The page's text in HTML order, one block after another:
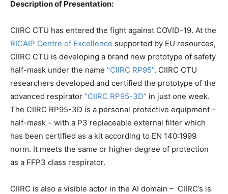
Description of Presentation:
CIIRC CTU has entered the fight against COVID-19. At the
RICAIP Centre of Excellence supported by EU resources,
CIIRC CTU is developing a brand new prototype of safety
half-mask under the name “CIIRC RP95”. CIIRC CTU
researchers developed and certified the prototype of the
advanced respirator “CIIRC RP95-3D” in just one week.
The CIIRC RP95-3D is a personal protective equipment –
half-mask – with a P3 replaceable external filter which
has been certified as a kit according to EN 140:1999
norm. It meets the same or higher degree of protection
as a FFP3 class respirator.
CIIRC is also a visible actor in the AI domain – CIIRC’s is